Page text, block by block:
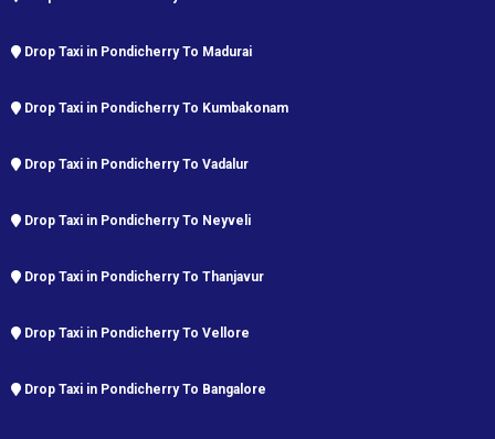
Drop Taxi in Pondicherry To Madurai
Drop Taxi in Pondicherry To Kumbakonam
Drop Taxi in Pondicherry To Vadalur
Drop Taxi in Pondicherry To Neyveli
Drop Taxi in Pondicherry To Thanjavur
Drop Taxi in Pondicherry To Vellore
Drop Taxi in Pondicherry To Bangalore